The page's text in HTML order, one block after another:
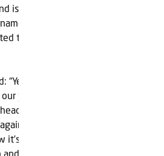
is the first of many likely
to be held in the country,
to supporting future events in an
“Yes, we want to host the world’s
young people fall in love with
one day we also want to play
the world’s best male and
a long journey ahead but we’re
committed for the long-term.